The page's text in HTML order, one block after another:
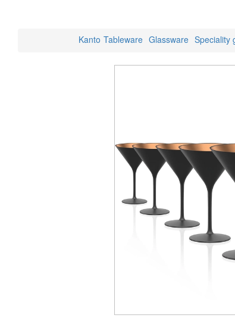
Kanto Tableware Glassware Speciality